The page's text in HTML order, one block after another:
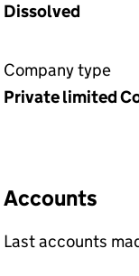
Dissolved
Company type
Private limited
Accounts
Last accounts